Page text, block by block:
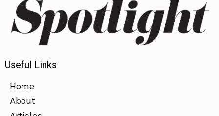
Useful Links
Home
About